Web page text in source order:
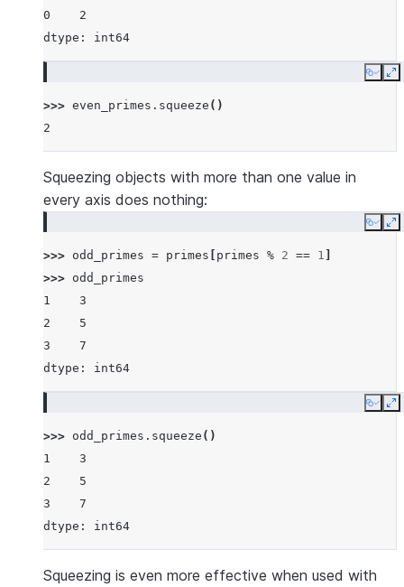
0    2
dtype: int64
Copy
>>> even_primes . squeeze ()
2
Squeezing objects with more than one value in
every axis does nothing:
Copy
>>> odd_primes = primes primes % 2 == 1
>>> odd_primes
1    3
2    5
3    7
dtype: int64
Copy
>>> odd_primes . squeeze ()
1    3
2    5
3    7
dtype: int64
Squeezing is even more effective when used with